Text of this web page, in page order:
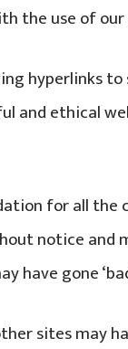
the use of
hyperlinks
and ethical
for all the
notice and
have gone
sites may